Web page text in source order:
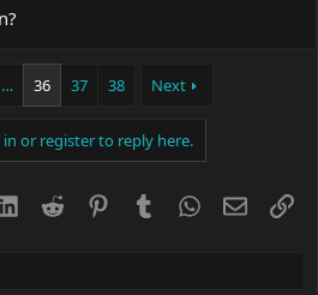
… 36 37 38 Next
or register to reply here.
LinkedIn
Reddit PinterestTumblrWhatsApp
Email